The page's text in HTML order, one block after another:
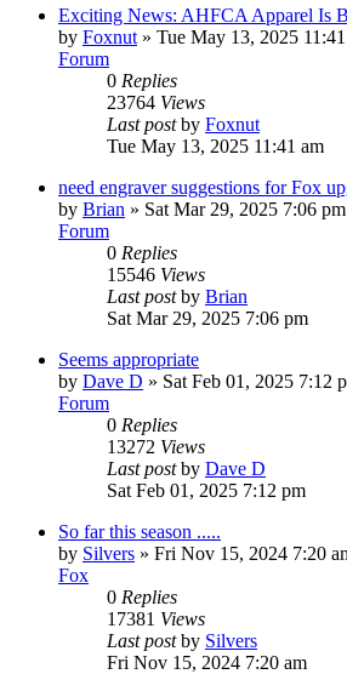
Exciting News: AHFCA Apparel Is
by Foxnut » Tue May 13, 2025
Forum
0 Replies
23764 Views
Last postby Foxnut
Tue May 13, 2025 11:41 am
need engraver suggestions for Fox
by Brian » Sat Mar 29, 2025 7:06 pm
Forum
0 Replies
15546 Views
Last postby Brian
Sat Mar 29, 2025 7:06 pm
Seems appropriate
by Dave D » Sat Feb 01, 2025 7:12
Forum
0 Replies
13272 Views
Last postby Dave D
Sat Feb 01, 2025 7:12 pm
So far this season .....
by Silvers » Fri Nov 15, 2024 7:20
Fox
0 Replies
17381 Views
Last postby Silvers
Fri Nov 15, 2024 7:20 am